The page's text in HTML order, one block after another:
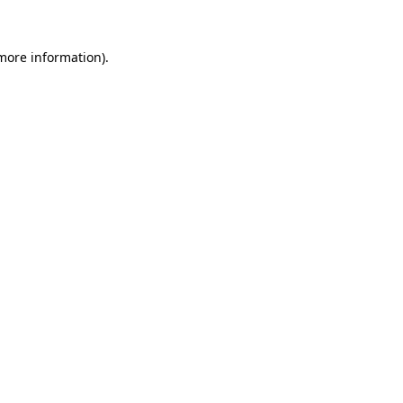
information).